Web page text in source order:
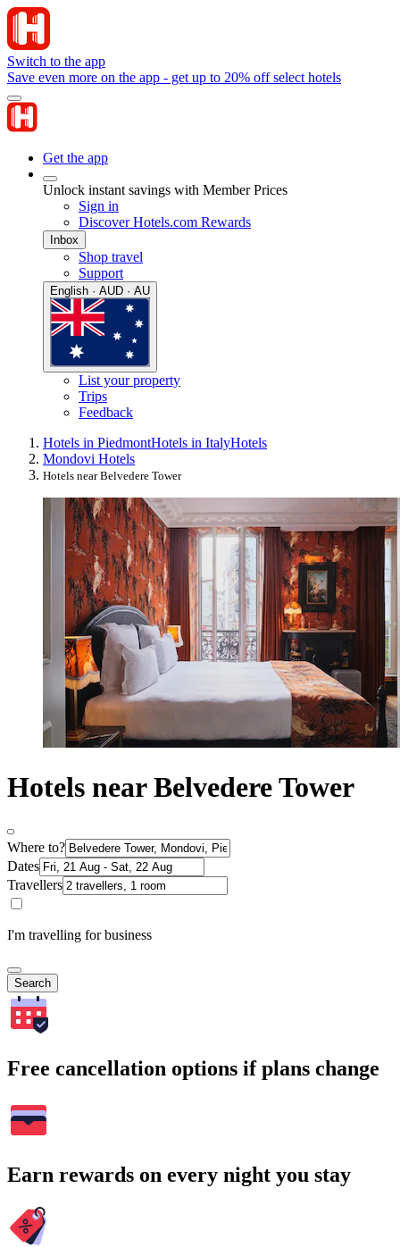
Switch to the app
Save even more on the app - get up to 20% off select hotels
Get the app
Unlock instant savings with Member Prices
Sign in
Discover Hotels.com Rewards
Inbox
Shop travel
Support
English · AUD · AU
List your property
Trips
Feedback
Hotels in PiedmontHotels in ItalyHotels
Mondovi Hotels
Hotels near Belvedere Tower
Hotels near Belvedere Tower
Where to?
Dates
Travellers
I'm travelling for business
Search
Free cancellation options if plans change
Earn rewards on every night you stay